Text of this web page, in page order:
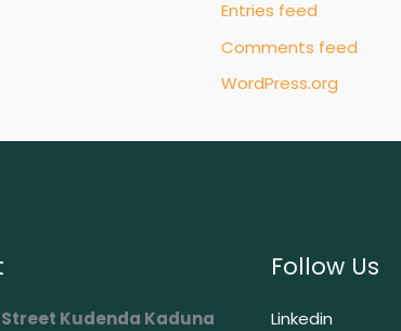
Entries feed
Comments feed
WordPress.org
Street Kudenda Kaduna
Follow Us
Linkedin